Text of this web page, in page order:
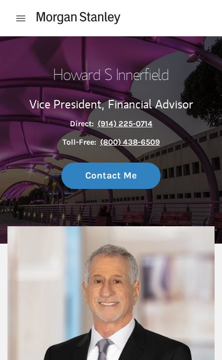
Open mobile menu
Return to Nav
Howard S Innerfield
Vice President, Financial Advisor
Direct: (914) 225-0714
Toll-Free: (800) 438-6509
Contact Me